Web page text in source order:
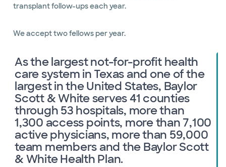
transplant follow-ups each year.
We accept two fellows per year.
As the largest not-for-profit health
care system in Texas and one of the
largest in the United States, Baylor
Scott & White serves 41 counties
through 53 hospitals, more than
1,300 access points, more than 7,100
active physicians, more than 59,000
team members and the Baylor Scott
& White Health Plan.